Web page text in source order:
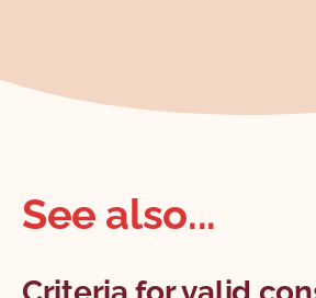
See also...